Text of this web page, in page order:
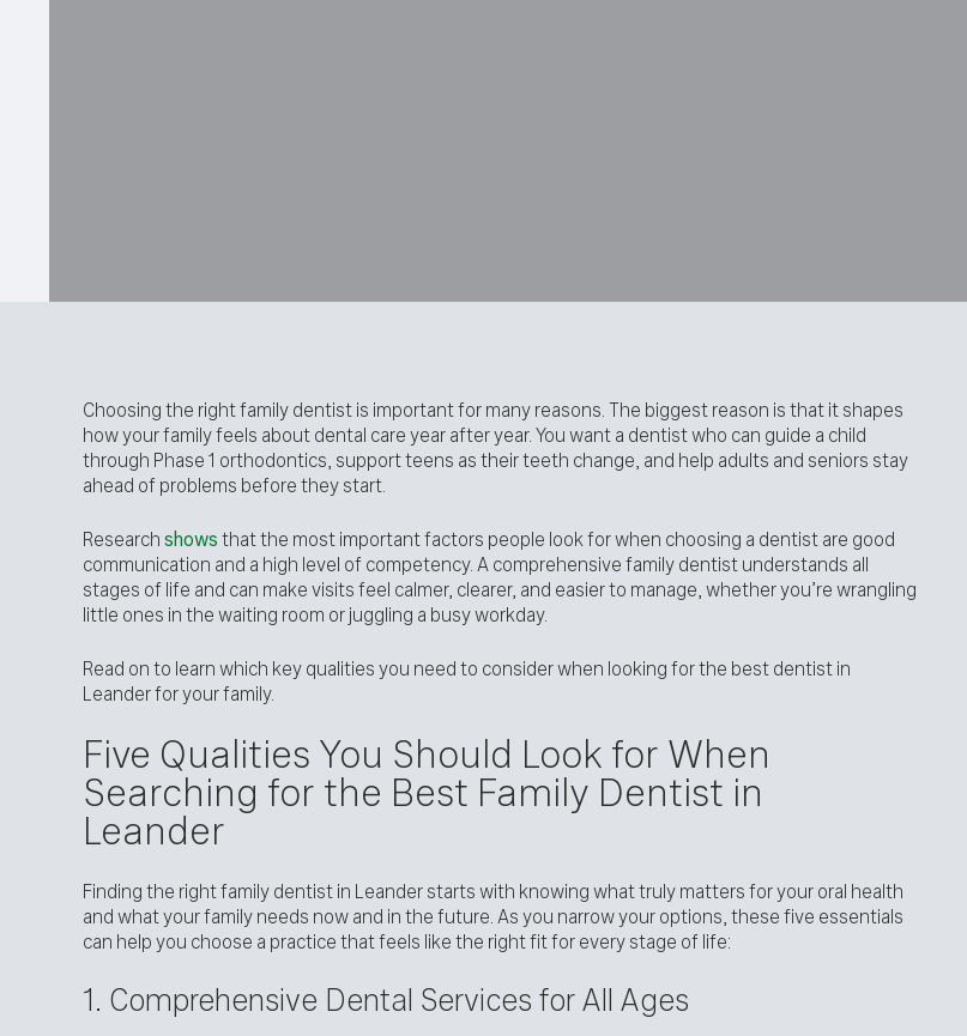
Choosing the right family dentist is important for many reasons. The biggest reason is that it shapes
how your family feels about dental care year after year. You want a dentist who can guide a child
through Phase 1 orthodontics, support teens as their teeth change, and help adults and seniors stay
ahead of problems before they start.
Researchshowsthat the most important factors people look for when choosing a dentist are good
communication and a high level of competency. A comprehensive family dentist understands all
stages of life and can make visits feel calmer, clearer, and easier to manage, whether you’re wrangling
little ones in the waiting room or juggling a busy workday.
Read on to learn which key qualities you need to consider when looking for the best dentist in
Leander for your family.
Five Qualities You Should Look for When
Searching for the Best Family Dentist in
Leander
Finding the right family dentist in Leander starts with knowing what truly matters for your oral health
and what your family needs now and in the future. As you narrow your options, these five essentials
can help you choose a practice that feels like the right fit for every stage of life:
1. Comprehensive Dental Services for All Ages